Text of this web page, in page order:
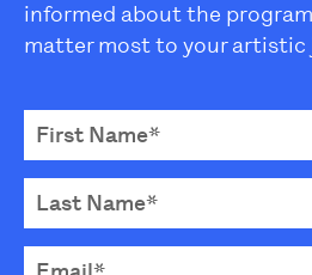
informed about the
matter most to your artistic